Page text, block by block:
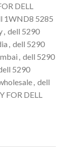
DELL
1WND8 5285
, dell 5290
, dell 5290
, dell 5290
5290
, dell
FOR DELL